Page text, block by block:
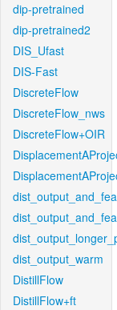
dip-pretrained
dip-pretrained2
DIS_Ufast
DIS-Fast
DiscreteFlow
DiscreteFlow_nws
DiscreteFlow+OIR
dist_output_warm
DistillFlow
DistillFlow+ft